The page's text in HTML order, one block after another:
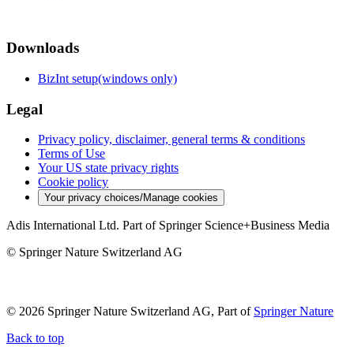
Downloads
BizInt setup(windows only)
Legal
Privacy policy, disclaimer, general terms & conditions
Terms of Use
Your US state privacy rights
Cookie policy
Your privacy choices/Manage cookies
Adis International Ltd. Part of Springer Science+Business Media
© Springer Nature Switzerland AG
© 2026 Springer Nature Switzerland AG, Part of Springer Nature
Back to top